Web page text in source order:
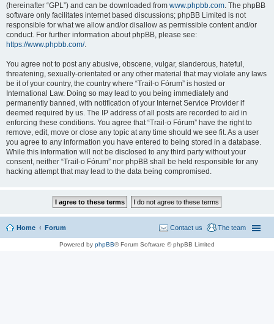
(hereinafter “GPL”) and can be downloaded from www.phpbb.com. The phpBB
software only facilitates internet based discussions; phpBB Limited is not
responsible for what we allow and/or disallow as permissible content and/or
conduct. For further information about phpBB, please see:
https://www.phpbb.com/.
You agree not to post any abusive, obscene, vulgar, slanderous, hateful,
threatening, sexually-orientated or any other material that may violate any laws
be it of your country, the country where “Trail-o Fórum” is hosted or
International Law. Doing so may lead to you being immediately and
permanently banned, with notification of your Internet Service Provider if
deemed required by us. The IP address of all posts are recorded to aid in
enforcing these conditions. You agree that “Trail-o Fórum” have the right to
remove, edit, move or close any topic at any time should we see fit. As a user
you agree to any information you have entered to being stored in a database.
While this information will not be disclosed to any third party without your
consent, neither “Trail-o Fórum” nor phpBB shall be held responsible for any
hacking attempt that may lead to the data being compromised.
Home Forum The team
Contact us
Powered by phpBB® Forum Software © phpBB Limited